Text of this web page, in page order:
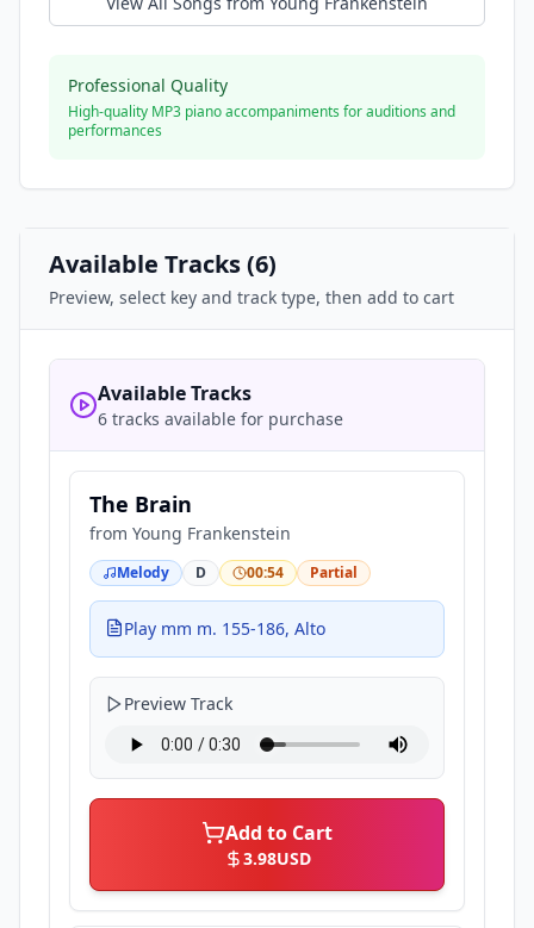
Professional Quality
High-quality MP3 piano accompaniments for auditions and
performances
Available Tracks (6)
Preview, select key and track type, then add to cart
Available Tracks
6 tracks available for purchase
The Brain
from Young Frankenstein
Melody D 00:54 Partial
Play mm m. 155-186, Alto
Preview Track
Add to Cart
3.98USD